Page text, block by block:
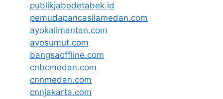
publikjabodetabek.id
pemudapancasilamedan.com
ayokalimantan.com
ayosumut.com
bangsaoffline.com
cnbcmedan.com
cnnmedan.com
cnnjakarta.com